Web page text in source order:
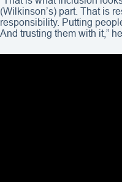
(Wilkinson’s) part. That is
responsibility. Putting
And trusting them with it,”